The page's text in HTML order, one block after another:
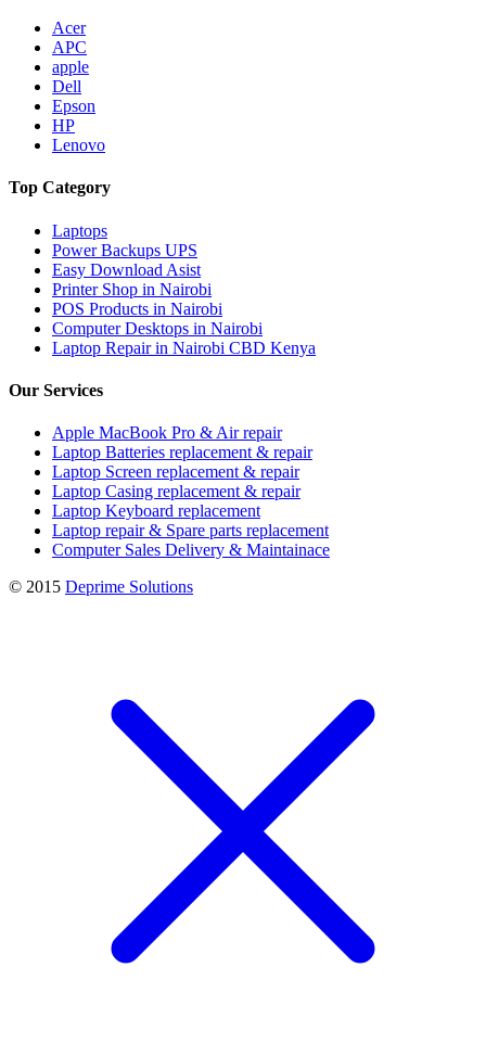
Acer
APC
apple
Dell
Epson
HP
Lenovo
Top Category
Laptops
Power Backups UPS
Easy Download Asist
Printer Shop in Nairobi
POS Products in Nairobi
Computer Desktops in Nairobi
Laptop Repair in Nairobi CBD Kenya
Our Services
Apple MacBook Pro & Air repair
Laptop Batteries replacement & repair
Laptop Screen replacement & repair
Laptop Casing replacement & repair
Laptop Keyboard replacement
Laptop repair & Spare parts replacement
Computer Sales Delivery & Maintainace
© 2015 Deprime Solutions